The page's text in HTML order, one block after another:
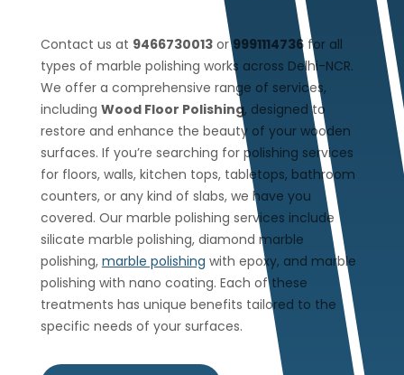
Contact us at 9466730013or9991114736for all
types of marble polishing works across Delhi-NCR.
We offer a comprehensive range of services,
including Wood Floor Polishing, designed to
restore and enhance the beauty of your wooden
surfaces. If you’re searching for polishing services
for floors, walls, kitchen tops, tabletops, bathroom
counters, or any kind of slabs, we have you
covered. Our marble polishing services include
silicate marble polishing, diamond marble
polishing, marble polishing with epoxy, and marble
polishing with nano coating. Each of these
treatments has unique benefits tailored to the
specific needs of your surfaces.